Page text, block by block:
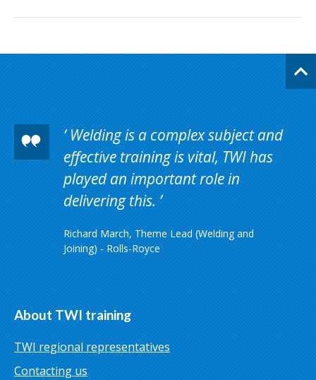
Welding is a complex subject and
effective training is vital, TWI has
played an important role in
delivering this.
Richard March, Theme Lead (Welding and
Joining) - Rolls-Royce
About TWI training
TWI regional representatives
Contacting us